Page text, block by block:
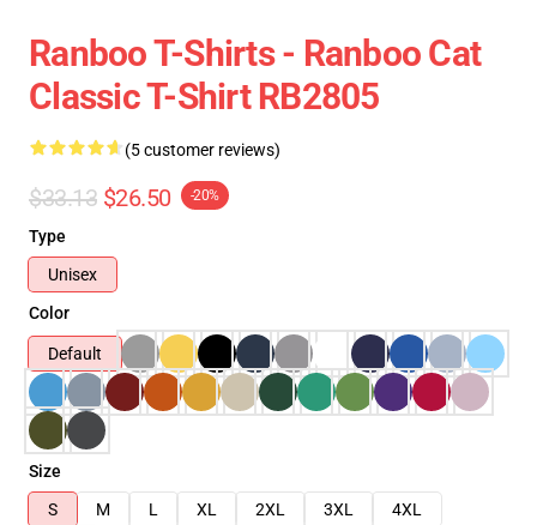
Ranboo T-Shirts - Ranboo Cat
Classic T-Shirt RB2805
(5 customer reviews)
$33.13 $26.50 -20%
Type
Unisex
Color
Default
Size
S
M L XL 2XL 3XL
4XL